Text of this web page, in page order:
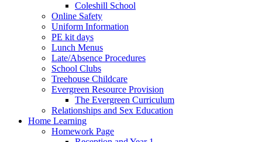
Coleshill School
Online Safety
Uniform Information
PE kit days
Lunch Menus
Late/Absence Procedures
School Clubs
Treehouse Childcare
Evergreen Resource Provision
The Evergreen Curriculum
Relationships and Sex Education
Home Learning
Homework Page